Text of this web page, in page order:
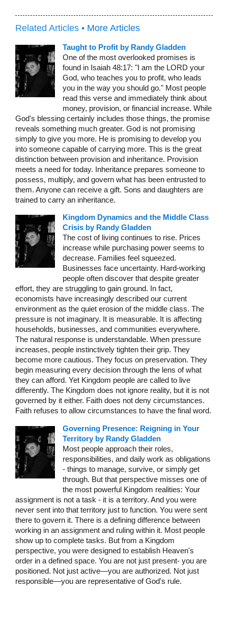
Related Articles • More Articles
Taught to Profit by Randy Gladden
One of the most overlooked promises is
found in Isaiah 48:17: "I am the LORD your
God, who teaches you to profit, who leads
you in the way you should go." Most people
read this verse and immediately think about
money, provision, or financial increase. While
God's blessing certainly includes those things, the promise
reveals something much greater. God is not promising
simply to give you more. He is promising to develop you
into someone capable of carrying more. This is the great
distinction between provision and inheritance. Provision
meets a need for today. Inheritance prepares someone to
possess, multiply, and govern what has been entrusted to
them. Anyone can receive a gift. Sons and daughters are
trained to carry an inheritance.
Kingdom Dynamics and the Middle Class
Crisis by Randy Gladden
The cost of living continues to rise. Prices
increase while purchasing power seems to
decrease. Families feel squeezed.
Businesses face uncertainty. Hard-working
people often discover that despite greater
effort, they are struggling to gain ground. In fact,
economists have increasingly described our current
environment as the quiet erosion of the middle class. The
pressure is not imaginary. It is measurable. It is affecting
households, businesses, and communities everywhere.
The natural response is understandable. When pressure
increases, people instinctively tighten their grip. They
become more cautious. They focus on preservation. They
begin measuring every decision through the lens of what
they can afford. Yet Kingdom people are called to live
differently. The Kingdom does not ignore reality, but it is not
governed by it either. Faith does not deny circumstances.
Faith refuses to allow circumstances to have the final word.
Governing Presence: Reigning in Your
Territory by Randy Gladden
Most people approach their roles,
responsibilities, and daily work as obligations
- things to manage, survive, or simply get
through. But that perspective misses one of
the most powerful Kingdom realities: Your
assignment is not a task - it is a territory. And you were
never sent into that territory just to function. You were sent
there to govern it. There is a defining difference between
working in an assignment and ruling within it. Most people
show up to complete tasks. But from a Kingdom
perspective, you were designed to establish Heaven's
order in a defined space. You are not just present- you are
positioned. Not just active—you are authorized. Not just
responsible—you are representative of God's rule.